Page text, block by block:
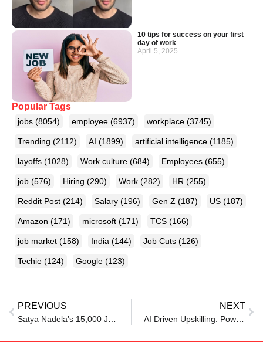
10 tips for success on your first
day of work
April 5, 2025
Popular Tags
jobs (8054) employee (6937) workplace (3745)
Trending (2112) AI (1899) artificial intelligence (1185)
layoffs (1028) Work culture (684) Employees (655)
job (576) Hiring (290) Work (282) HR (255)
Reddit Post (214) Salary (196) Gen Z (187) US (187)
Amazon (171) microsoft (171) TCS (166)
job market (158) India (144) Job Cuts (126)
Techie (124) Google (123)
PREVIOUS NEXT